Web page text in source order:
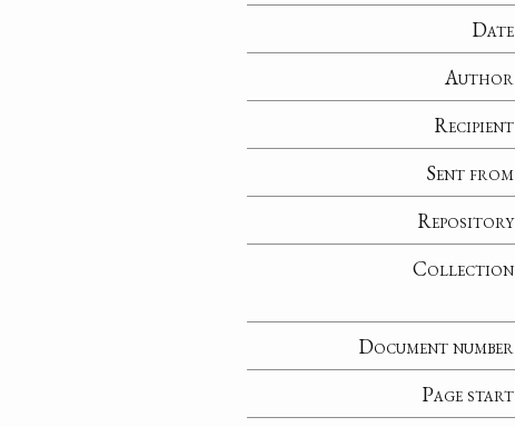
Date
Author
Recipient
Sent from
Repository
Collection
Document number
Page start